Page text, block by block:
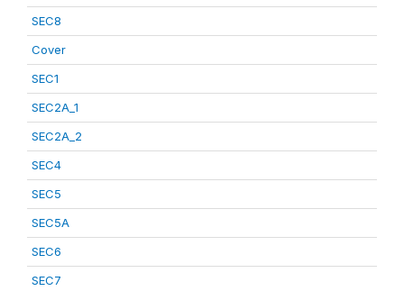
SEC8
Cover
SEC1
SEC2A_1
SEC2A_2
SEC4
SEC5
SEC5A
SEC6
SEC7